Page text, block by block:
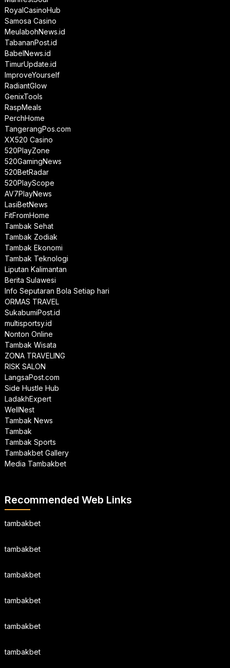
RoyalCasinoHub
Samosa Casino
MeulabohNews.id
TabananPost.id
BabelNews.id
TimurUpdate.id
ImproveYourself
RadiantGlow
GenixTools
RaspMeals
PerchHome
TangerangPos.com
XX520 Casino
520PlayZone
520GamingNews
520BetRadar
520PlayScope
AV7PlayNews
LasiBetNews
FitFromHome
Tambak Sehat
Tambak Zodiak
Tambak Ekonomi
Tambak Teknologi
Liputan Kalimantan
Berita Sulawesi
Info Seputaran Bola Setiap hari
ORMAS TRAVEL
SukabumiPost.id
multisportsy.id
Nonton Online
Tambak Wisata
ZONA TRAVELING
RISK SALON
LangsaPost.com
Side Hustle Hub
LadakhExpert
WellNest
Tambak News
Tambak
Tambak Sports
Tambakbet Gallery
Media Tambakbet
Recommended Web Links
tambakbet
tambakbet
tambakbet
tambakbet
tambakbet
tambakbet